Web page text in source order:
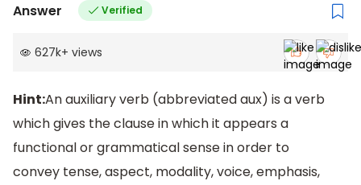
Answer Verified
627k+ views
Hint:An auxiliary verb (abbreviated aux) is a verb
which gives the clause in which it appears a
functional or grammatical sense in order to
convey tense, aspect, modality, voice, emphasis,